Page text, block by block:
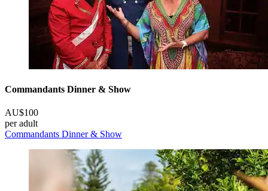
Commandants Dinner & Show
AU$100
per adult
Commandants Dinner & Show